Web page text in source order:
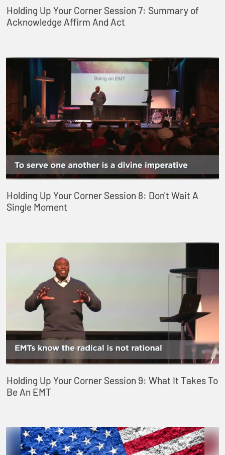
Holding Up Your Corner Session 7: Summary of
Acknowledge Affirm And Act
Holding Up Your Corner Session 8: Don't Wait A
Single Moment
Holding Up Your Corner Session 9: What It Takes To
Be An EMT